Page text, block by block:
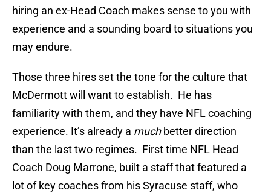
hiring an ex-Head Coach makes sense to you with
experience and a sounding board to situations you
may endure.
Those three hires set the tone for the culture that
McDermott will want to establish. He has
familiarity with them, and they have NFL coaching
experience. It’s already a muchbetter direction
than the last two regimes. First time NFL Head
Coach Doug Marrone, built a staff that featured a
lot of key coaches from his Syracuse staff, who